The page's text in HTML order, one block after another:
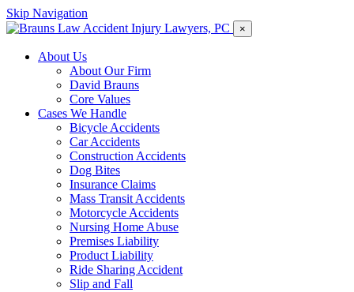
Skip Navigation
×
About Us
About Our Firm
David Brauns
Core Values
Cases We Handle
Bicycle Accidents
Car Accidents
Construction Accidents
Dog Bites
Insurance Claims
Mass Transit Accidents
Motorcycle Accidents
Nursing Home Abuse
Premises Liability
Product Liability
Ride Sharing Accident
Slip and Fall